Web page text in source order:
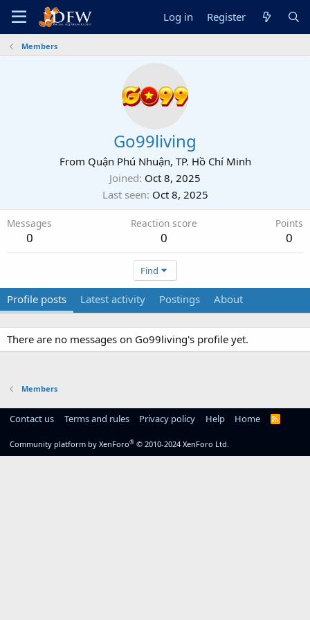
Log in Register
Members
Go99living
From Quận Phú Nhuận, TP. Hồ Chí Minh
Joined Oct 8, 2025
Last seen Oct 8, 2025
Messages
0
Reaction score
0
Points
0
Find
Profile posts Latest activity Postings About
There are no messages on Go99living's profile yet.
Members
Contact us Terms and rules Privacy policy Help Home
R
Community platform by XenForo® © 2010-2024 XenForo Ltd.